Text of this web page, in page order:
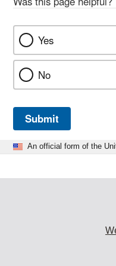
Yes
No
Submit
An official form of the